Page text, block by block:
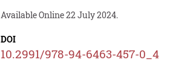
Available Online 22 July 2024.
DOI
10.2991/978-94-6463-457-0_4